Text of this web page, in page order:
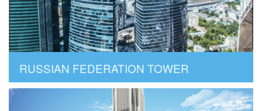
RUSSIAN FEDERATION TOWER